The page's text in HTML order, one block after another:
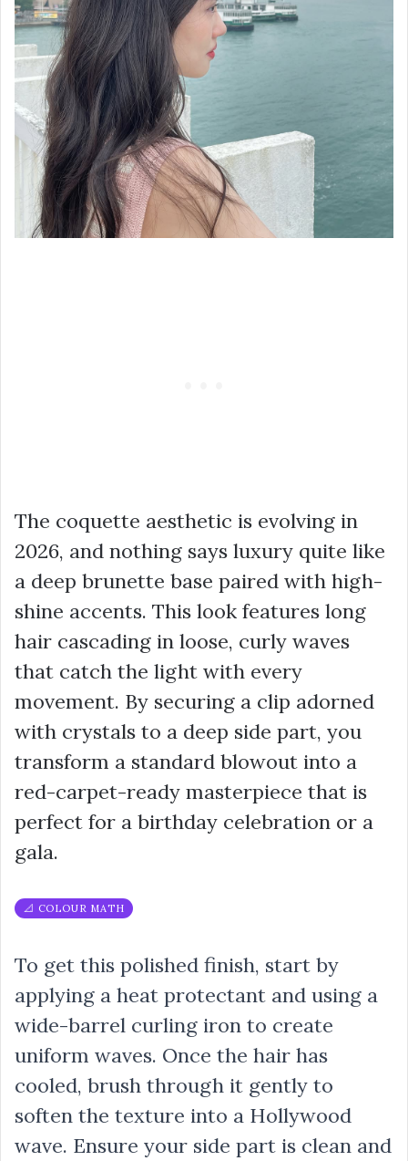
The coquette aesthetic is evolving in
2026, and nothing says luxury quite like
a deep brunette base paired with high-
shine accents. This look features long
hair cascading in loose, curly waves
that catch the light with every
movement. By securing a clip adorned
with crystals to a deep side part, you
transform a standard blowout into a
red-carpet-ready masterpiece that is
perfect for a birthday celebration or a
gala.
📐 COLOUR MATH
To get this polished finish, start by
applying a heat protectant and using a
wide-barrel curling iron to create
uniform waves. Once the hair has
cooled, brush through it gently to
soften the texture into a Hollywood
wave. Ensure your side part is clean and